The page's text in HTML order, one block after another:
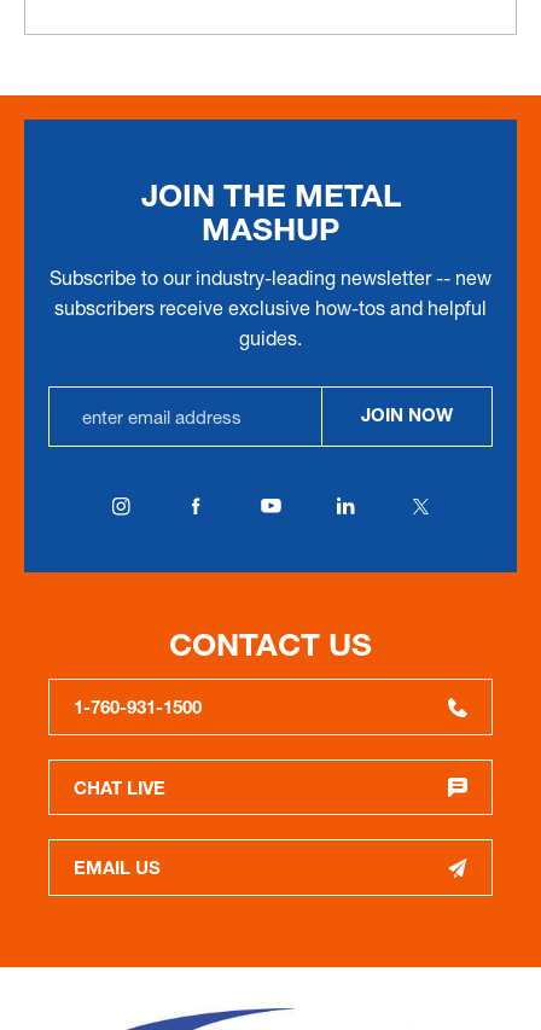
JOIN THE METAL
MASHUP
Subscribe to our industry-leading newsletter -- new
subscribers receive exclusive how-tos and helpful
guides.
Address
JOIN NOW
CONTACT US
1-760-931-1500
CHAT LIVE
EMAIL US